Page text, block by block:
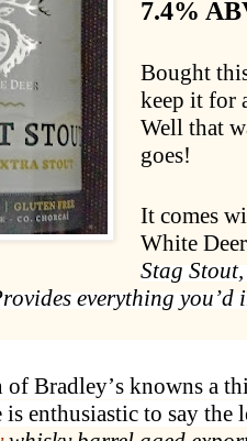
7.4%
Bought
keep it for
Well that
goes!
It comes
White
Stag
everything
Bradley’s knowns a
is enthusiastic to say the